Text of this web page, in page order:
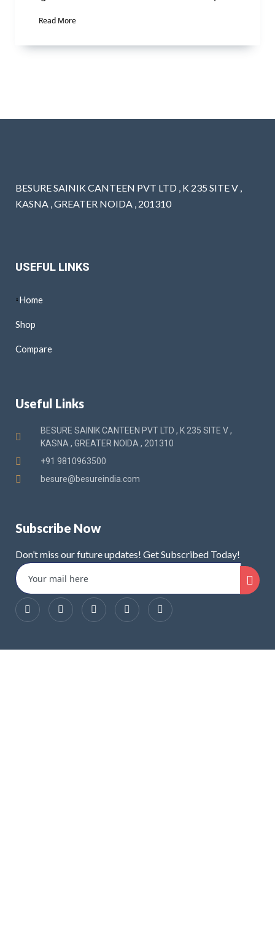
Read More
BESURE SAINIK CANTEEN PVT LTD , K 235 SITE V ,
KASNA , GREATER NOIDA , 201310
USEFUL LINKS
Home
Shop
Compare
Useful Links
BESURE SAINIK CANTEEN PVT LTD , K 235 SITE V ,
KASNA , GREATER NOIDA , 201310
+91 9810963500
besure@besureindia.com
Subscribe Now
Don’t miss our future updates! Get Subscribed Today!